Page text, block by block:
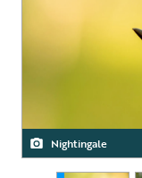
Nightingale
Nightingale
Nightingale
Nightingale